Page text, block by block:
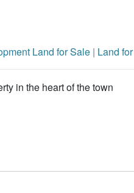
Land for Sale | Land
in the heart of the town